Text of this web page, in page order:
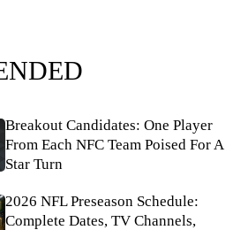
Breakout Candidates: One Player
From Each NFC Team Poised For A
Star Turn
2026 NFL Preseason Schedule:
Complete Dates, TV Channels,